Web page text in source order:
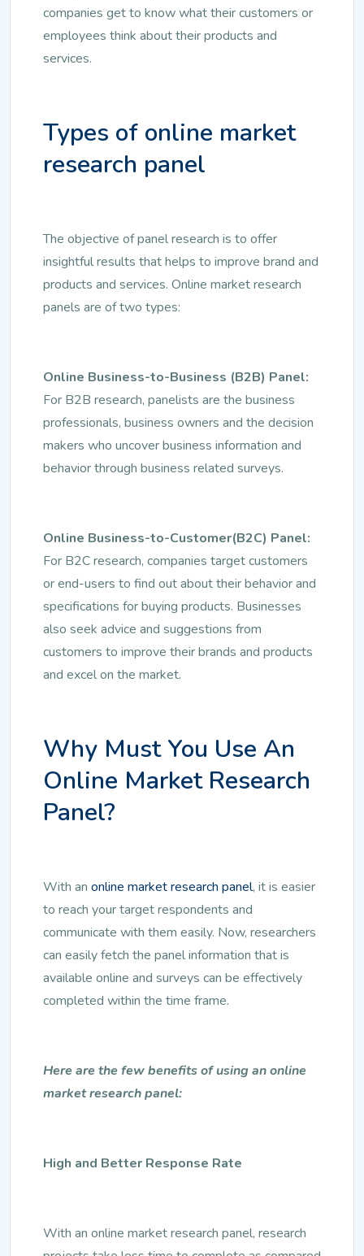
companies get to know what their customers or
employees think about their products and
services.
Types of online market
research panel
The objective of panel research is to offer
insightful results that helps to improve brand and
products and services. Online market research
panels are of two types:
Online Business-to-Business (B2B) Panel:
For B2B research, panelists are the business
professionals, business owners and the decision
makers who uncover business information and
behavior through business related surveys.
Online Business-to-Customer(B2C) Panel:
For B2C research, companies target customers
or end-users to find out about their behavior and
specifications for buying products. Businesses
also seek advice and suggestions from
customers to improve their brands and products
and excel on the market.
Why Must You Use An
Online Market Research
Panel?
With an online market research panel, it is easier
to reach your target respondents and
communicate with them easily. Now, researchers
can easily fetch the panel information that is
available online and surveys can be effectively
completed within the time frame.
Here are the few benefits of using an online
market research panel:
High and Better Response Rate
With an online market research panel, research